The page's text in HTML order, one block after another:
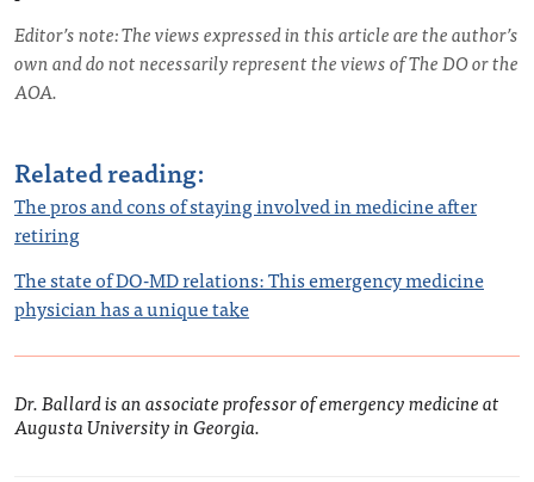
Editor’s note: The views expressed in this article are the author’s
own and do not necessarily represent the views of The DO or the
AOA.
Related reading:
The pros and cons of staying involved in medicine after
retiring
The state of DO-MD relations: This emergency medicine
physician has a unique take
Dr. Ballard is an associate professor of emergency medicine at
Augusta University in Georgia.